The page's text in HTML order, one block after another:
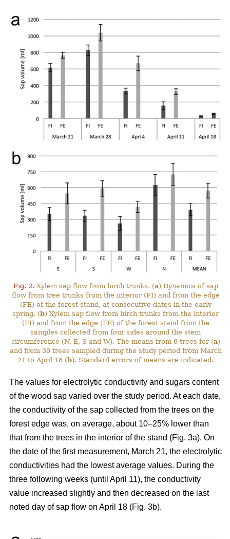
Fig. 2. Xylem sap flow from birch trunks. (a) Dynamics of sap
flow from tree trunks from the interior (FI) and from the edge
(FE) of the forest stand, at consecutive dates in the early
spring. (b) Xylem sap flow from birch trunks from the interior
(FI) and from the edge (FE) of the forest stand from the
samples collected from four sides around the stem
circumference (N, E, S and W). The means from 6 trees for (a)
and from 30 trees sampled during the study period from March
21 to April 18 (b). Standard errors of means are indicated.
The values for electrolytic conductivity and sugars content
of the wood sap varied over the study period. At each date,
the conductivity of the sap collected from the trees on the
forest edge was, on average, about 10–25% lower than
that from the trees in the interior of the stand (Fig. 3a). On
the date of the first measurement, March 21, the electrolytic
conductivities had the lowest average values. During the
three following weeks (until April 11), the conductivity
value increased slightly and then decreased on the last
noted day of sap flow on April 18 (Fig. 3b).